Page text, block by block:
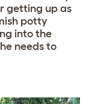
getting up as
potty
into the
needs to